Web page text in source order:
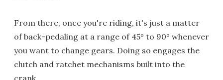
From there, once you're riding, it's just a matter
of back-pedaling at a range of 45º to 90º whenever
you want to change gears. Doing so engages the
clutch and ratchet mechanisms built into the
crank.